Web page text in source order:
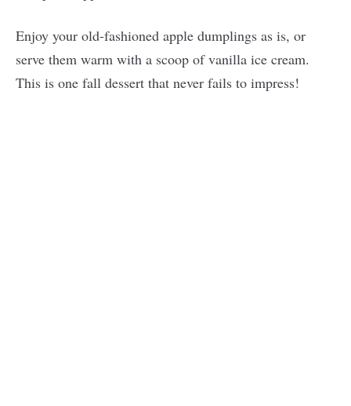
Enjoy your old-fashioned apple dumplings as is, or
serve them warm with a scoop of vanilla ice cream.
This is one fall dessert that never fails to impress!